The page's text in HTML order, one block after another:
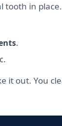
tooth in place.
.
it out. You